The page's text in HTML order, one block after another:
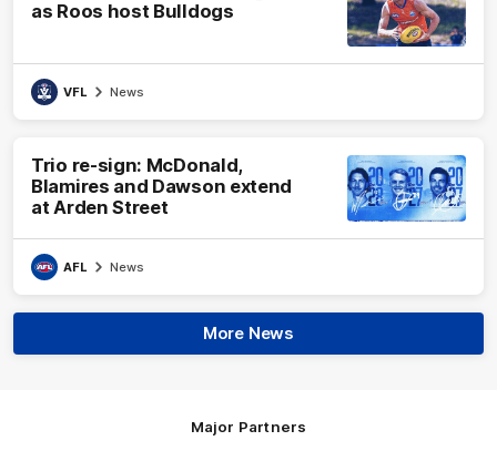
as Roos host Bulldogs
VFL News
Trio re-sign: McDonald,
Blamires and Dawson extend
at Arden Street
AFL News
More News
Major Partners